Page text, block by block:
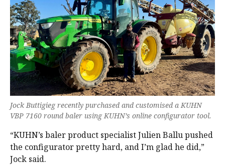
Jock Buttigieg recently purchased and customised a KUHN
VBP 7160 round baler using KUHN’s online configurator tool.
“KUHN’s baler product specialist Julien Ballu pushed
the configurator pretty hard, and I’m glad he did,”
Jock said.